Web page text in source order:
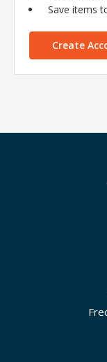
Save items
Create